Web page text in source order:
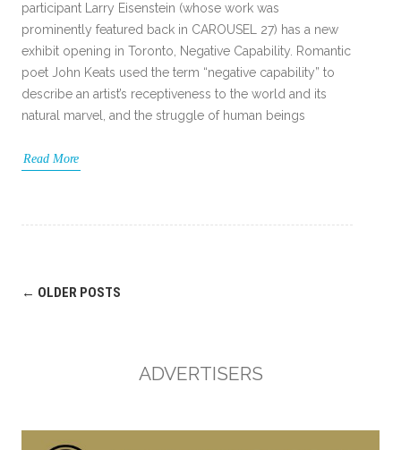
participant Larry Eisenstein (whose work was
prominently featured back in CAROUSEL 27) has a new
exhibit opening in Toronto, Negative Capability. Romantic
poet John Keats used the term “negative capability” to
describe an artist’s receptiveness to the world and its
natural marvel, and the struggle of human beings
Read More
Post
← OLDER POSTS
ADVERTISERS